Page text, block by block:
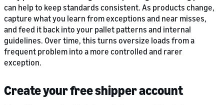
can help to keep standards consistent. As products change,
capture what you learn from exceptions and near misses,
and feed it back into your pallet patterns and internal
guidelines. Over time, this turns oversize loads from a
frequent problem into a more controlled and rarer
exception.
Create your free shipper account